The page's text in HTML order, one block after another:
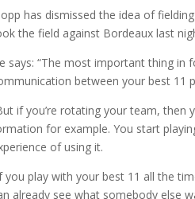
has dismissed the idea of
the field against Bordeaux last
says: “The most important thing in
between your best 11
if you’re rotating your team,
for example. You start
of using it.
you play with your best 11 all the
already see what somebody else